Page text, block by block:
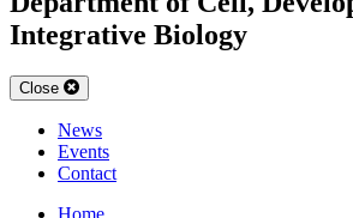
Integrative Biology
Close
News
Events
Contact
Home